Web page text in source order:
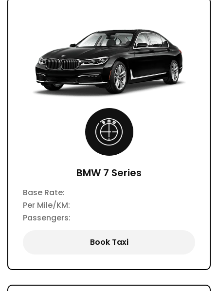
BMW 7 Series
Base Rate:
Per Mile/KM:
Passengers:
Book Taxi